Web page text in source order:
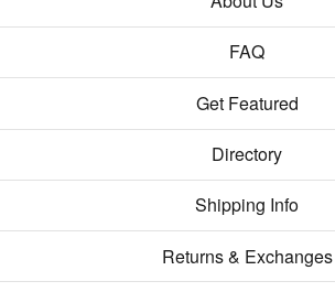
FAQ
Get Featured
Directory
Shipping Info
Returns & Exchanges